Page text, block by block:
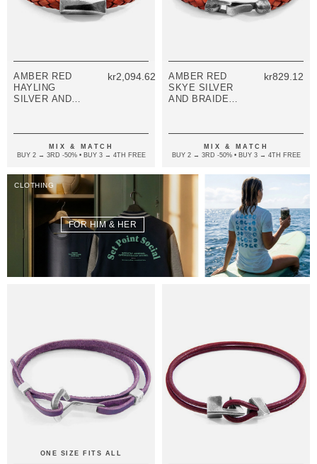
AMBER RED
HAYLING
SILVER AND
BRACELET
kr2,094.62
MIX & MATCH
BUY 2 → 3RD -50% • BUY 3 → 4TH FREE
AMBER RED
SKYE SILVER
AND BRAIDED
kr829.12
MIX & MATCH
BUY 2 → 3RD -50% • BUY 3 → 4TH FREE
CLOTHING
FOR HIM & HER
ONE SIZE FITS ALL